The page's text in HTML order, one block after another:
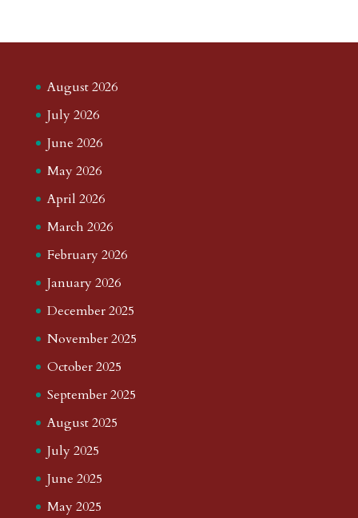
August 2026
July 2026
June 2026
May 2026
April 2026
March 2026
February 2026
January 2026
December 2025
November 2025
October 2025
September 2025
August 2025
July 2025
June 2025
May 2025